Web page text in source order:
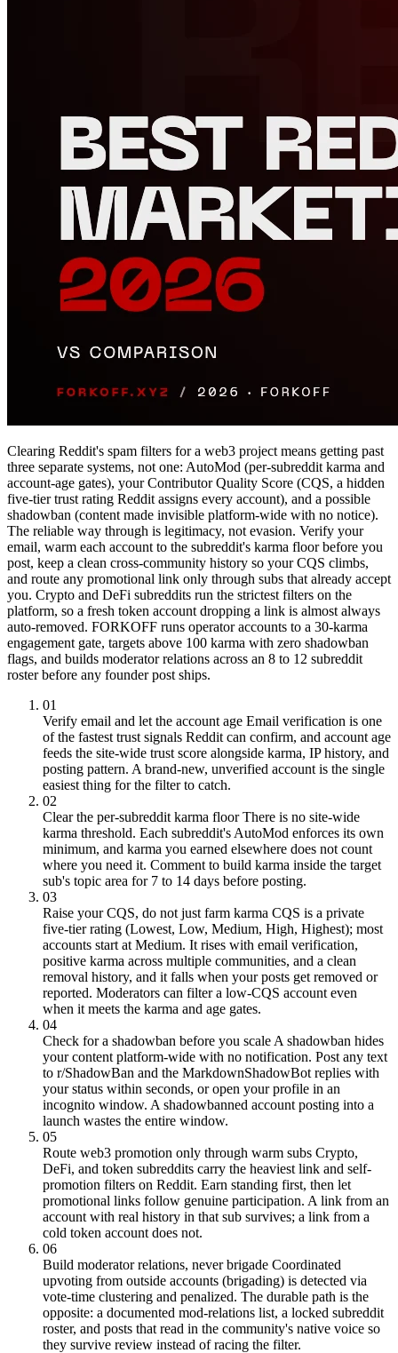
Clearing Reddit's spam filters for a web3 project means getting past
three separate systems, not one: AutoMod (per-subreddit karma and
account-age gates), your Contributor Quality Score (CQS, a hidden
five-tier trust rating Reddit assigns every account), and a possible
shadowban (content made invisible platform-wide with no notice).
The reliable way through is legitimacy, not evasion. Verify your
email, warm each account to the subreddit's karma floor before you
post, keep a clean cross-community history so your CQS climbs,
and route any promotional link only through subs that already accept
you. Crypto and DeFi subreddits run the strictest filters on the
platform, so a fresh token account dropping a link is almost always
auto-removed. FORKOFF runs operator accounts to a 30-karma
engagement gate, targets above 100 karma with zero shadowban
flags, and builds moderator relations across an 8 to 12 subreddit
roster before any founder post ships.
01
Verify email and let the account age Email verification is one
of the fastest trust signals Reddit can confirm, and account age
feeds the site-wide trust score alongside karma, IP history, and
posting pattern. A brand-new, unverified account is the single
easiest thing for the filter to catch.
02
Clear the per-subreddit karma floor There is no site-wide
karma threshold. Each subreddit's AutoMod enforces its own
minimum, and karma you earned elsewhere does not count
where you need it. Comment to build karma inside the target
sub's topic area for 7 to 14 days before posting.
03
Raise your CQS, do not just farm karma CQS is a private
five-tier rating (Lowest, Low, Medium, High, Highest); most
accounts start at Medium. It rises with email verification,
positive karma across multiple communities, and a clean
removal history, and it falls when your posts get removed or
reported. Moderators can filter a low-CQS account even
when it meets the karma and age gates.
04
Check for a shadowban before you scale A shadowban hides
your content platform-wide with no notification. Post any text
to r/ShadowBan and the MarkdownShadowBot replies with
your status within seconds, or open your profile in an
incognito window. A shadowbanned account posting into a
launch wastes the entire window.
05
Route web3 promotion only through warm subs Crypto,
DeFi, and token subreddits carry the heaviest link and self-
promotion filters on Reddit. Earn standing first, then let
promotional links follow genuine participation. A link from an
account with real history in that sub survives; a link from a
cold token account does not.
06
Build moderator relations, never brigade Coordinated
upvoting from outside accounts (brigading) is detected via
vote-time clustering and penalized. The durable path is the
opposite: a documented mod-relations list, a locked subreddit
roster, and posts that read in the community's native voice so
they survive review instead of racing the filter.